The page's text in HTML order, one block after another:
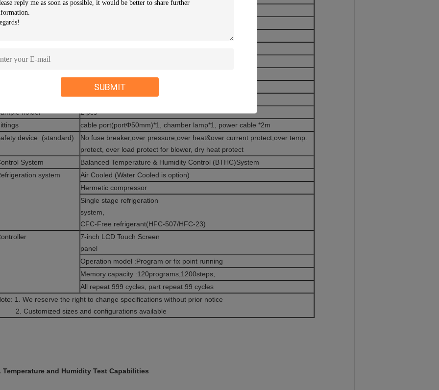
SUBMIT
material
material
Temp.
400KG
460 X 560mm
holder
2 pcs
cable port(portΦ50mm)*1, chamber lamp*1, power cable *2m
device (standard)
No fuse breaker,over pressure,over heat&over current protect,over temp.
protect, over load protect for blower, dry heat protect
System
Balanced Temperature & Humidity Control (BTHC)System
system
Air Cooled (Water Cooled is option)
Hermetic compressor
Single stage refrigeration
system,
CFC-Free refrigerant(HFC-507/HFC-23)
7-inch LCD Touch Screen
panel
Operation model :Program or fix point running
Memory capacity :120programs,1200steps,
All repeat 999 cycles, part repeat 99 cycles
1. We reserve the right to change specifications without prior notice
2. Customized sizes and configurations available
Temperature and Humidity Test Capabilities